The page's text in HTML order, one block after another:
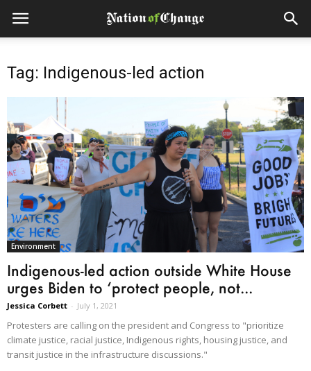
Tag: Indigenous-led action
Environment
Indigenous-led action outside White House
urges Biden to ‘protect people, not...
Jessica Corbett - July 1, 2021
Protesters are calling on the president and Congress to "prioritize
climate justice, racial justice, Indigenous rights, housing justice, and
transit justice in the infrastructure discussions."